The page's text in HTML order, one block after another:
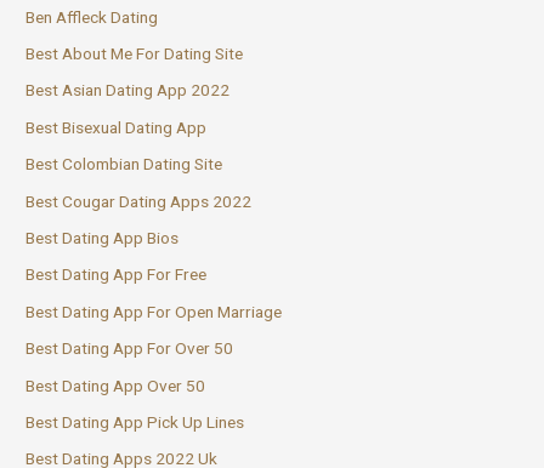
Ben Affleck Dating
Best About Me For Dating Site
Best Asian Dating App 2022
Best Bisexual Dating App
Best Colombian Dating Site
Best Cougar Dating Apps 2022
Best Dating App Bios
Best Dating App For Free
Best Dating App For Open Marriage
Best Dating App For Over 50
Best Dating App Over 50
Best Dating App Pick Up Lines
Best Dating Apps 2022 Uk